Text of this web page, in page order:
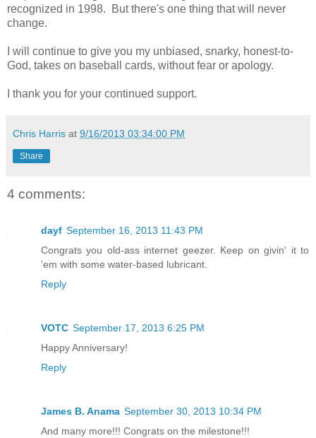
recognized in 1998. But there's one thing that will never
change.
I will continue to give you my unbiased, snarky, honest-to-
God, takes on baseball cards, without fear or apology.
I thank you for your continued support.
Chris Harris at 9/16/2013 03:34:00 PM
Share
4 comments:
dayf September 16, 2013 11:43 PM
Congrats you old-ass internet geezer. Keep on givin' it to
'em with some water-based lubricant.
Reply
VOTC September 17, 2013 6:25 PM
Happy Anniversary!
Reply
James B. Anama September 30, 2013 10:34 PM
And many more!!! Congrats on the milestone!!!